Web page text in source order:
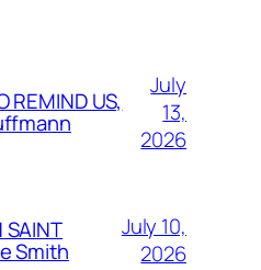
REMIND US,
July
13,
2026
SAINT
Smith
July 10,
2026